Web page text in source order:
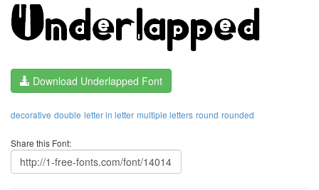
Download Underlapped Font
decorative double letter in letter multiple letters round rounded
Share this Font: